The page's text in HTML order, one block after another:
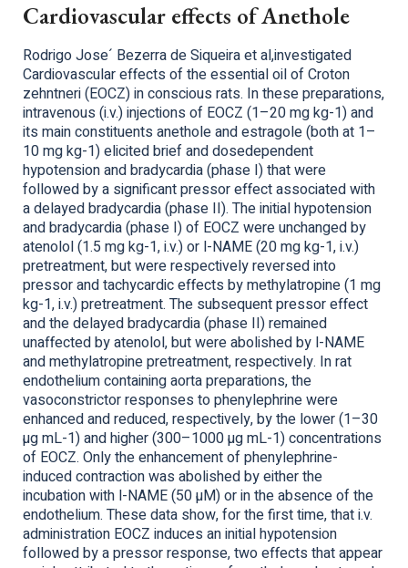
Cardiovascular effects of Anethole
Rodrigo Jose´ Bezerra de Siqueira et al,investigated
Cardiovascular effects of the essential oil of Croton
zehntneri (EOCZ) in conscious rats. In these preparations,
intravenous (i.v.) injections of EOCZ (1–20 mg kg-1) and
its main constituents anethole and estragole (both at 1–
10 mg kg-1) elicited brief and dosedependent
hypotension and bradycardia (phase I) that were
followed by a significant pressor effect associated with
a delayed bradycardia (phase II). The initial hypotension
and bradycardia (phase I) of EOCZ were unchanged by
atenolol (1.5 mg kg-1, i.v.) or l-NAME (20 mg kg-1, i.v.)
pretreatment, but were respectively reversed into
pressor and tachycardic effects by methylatropine (1 mg
kg-1, i.v.) pretreatment. The subsequent pressor effect
and the delayed bradycardia (phase II) remained
unaffected by atenolol, but were abolished by l-NAME
and methylatropine pretreatment, respectively. In rat
endothelium containing aorta preparations, the
vasoconstrictor responses to phenylephrine were
enhanced and reduced, respectively, by the lower (1–30
µg mL-1) and higher (300–1000 µg mL-1) concentrations
of EOCZ. Only the enhancement of phenylephrine-
induced contraction was abolished by either the
incubation with l-NAME (50 µM) or in the absence of the
endothelium. These data show, for the first time, that i.v.
administration EOCZ induces an initial hypotension
followed by a pressor response, two effects that appear